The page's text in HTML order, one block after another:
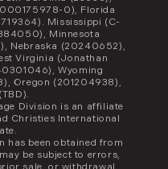
0), Florida
Mississippi (C-
Minnesota
Nebraska (20240652),
Virginia (Jonathan
Wyoming
Oregon (201204938),
Division is an affiliate
Christies International
has been obtained from
be subject to errors,